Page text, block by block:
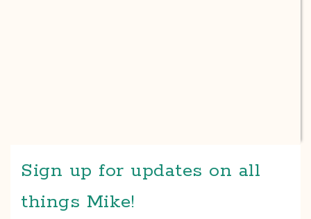
Sign up for updates on all
things Mike!